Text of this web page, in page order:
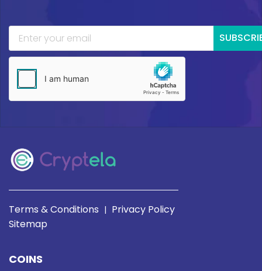
Terms & Conditions | Privacy Policy
Sitemap
COINS